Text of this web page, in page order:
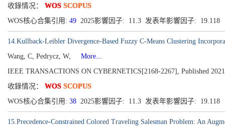
收錄情况： WOS SCOPUS
WOS核心合集引用: 49 2025影響因子: 11.3 发表年影響因子: 19.118
14.Kullback-Leibler Divergence-Based Fuzzy C-Means Clustering
Wang, C, Pedrycz, W,
More...
IEEE TRANSACTIONS ON CYBERNETICS[2168-2267], Published
收錄情况： WOS SCOPUS
WOS核心合集引用: 38 2025影響因子: 11.3 发表年影響因子: 19.118
15.Precedence-Constrained Colored Traveling Salesman Problem: An